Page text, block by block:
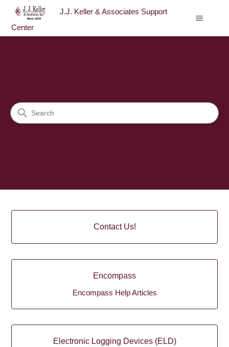
J.J. Keller & Associates Support
Center
Search
Contact Us!
Encompass
Encompass Help Articles
Electronic Logging Devices (ELD)